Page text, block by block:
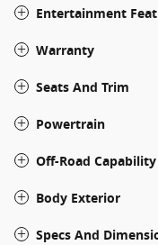
Entertainment
Warranty
Seats And Trim
Powertrain
Off-Road Capability
Body Exterior
Specs And